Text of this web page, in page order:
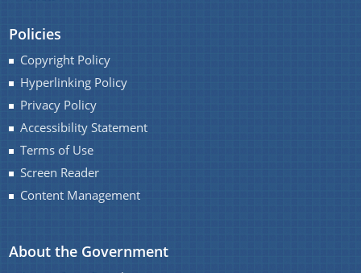
Policies
Copyright Policy
Hyperlinking Policy
Privacy Policy
Accessibility Statement
Terms of Use
Screen Reader
Content Management
About the Government